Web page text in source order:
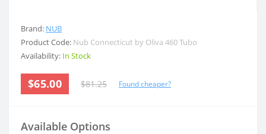
Brand: NUB
Product Code: Nub Connecticut by Oliva 460 Tubo
Availability: In Stock
$65.00 $81.25 Found cheaper?
Available Options